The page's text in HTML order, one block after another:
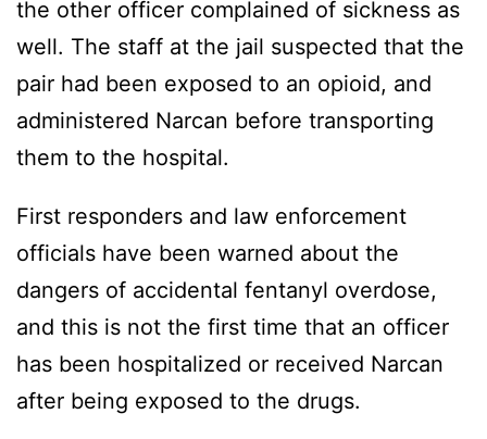
the other officer complained of sickness as
well. The staff at the jail suspected that the
pair had been exposed to an opioid, and
administered Narcan before transporting
them to the hospital.
First responders and law enforcement
officials have been warned about the
dangers of accidental fentanyl overdose,
and this is not the first time that an officer
has been hospitalized or received Narcan
after being exposed to the drugs.